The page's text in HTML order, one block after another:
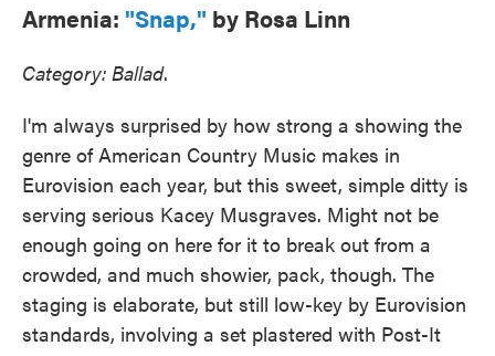
Armenia: "Snap," by Rosa Linn
Category: Ballad.
I'm always surprised by how strong a showing the
genre of American Country Music makes in
Eurovision each year, but this sweet, simple ditty is
serving serious Kacey Musgraves. Might not be
enough going on here for it to break out from a
crowded, and much showier, pack, though. The
staging is elaborate, but still low-key by Eurovision
standards, involving a set plastered with Post-It